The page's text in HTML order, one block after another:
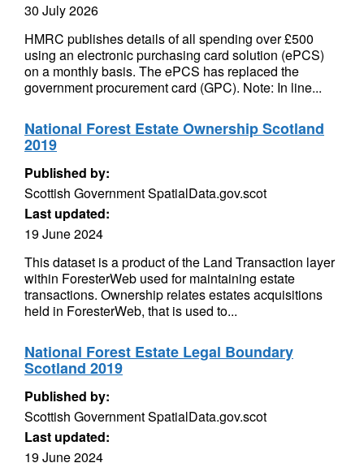
30 July 2026
HMRC publishes details of all spending over £500
using an electronic purchasing card solution (ePCS)
on a monthly basis. The ePCS has replaced the
government procurement card (GPC). Note: In line...
National Forest Estate Ownership Scotland
2019
Published by:
Scottish Government SpatialData.gov.scot
Last updated:
19 June 2024
This dataset is a product of the Land Transaction layer
within ForesterWeb used for maintaining estate
transactions. Ownership relates estates acquisitions
held in ForesterWeb, that is used to...
National Forest Estate Legal Boundary
Scotland 2019
Published by:
Scottish Government SpatialData.gov.scot
Last updated:
19 June 2024